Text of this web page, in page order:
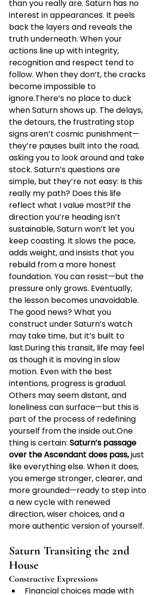
than you really are. Saturn has no
interest in appearances. It peels
back the layers and reveals the
truth underneath. When your
actions line up with integrity,
recognition and respect tend to
follow. When they don’t, the cracks
become impossible to
ignore.There’s no place to duck
when Saturn shows up. The delays,
the detours, the frustrating stop
signs aren’t cosmic punishment—
they’re pauses built into the road,
asking you to look around and take
stock. Saturn’s questions are
simple, but they’re not easy: Is this
really my path? Does this life
reflect what I value most?If the
direction you’re heading isn’t
sustainable, Saturn won’t let you
keep coasting. It slows the pace,
adds weight, and insists that you
rebuild from a more honest
foundation. You can resist—but the
pressure only grows. Eventually,
the lesson becomes unavoidable.
The good news? What you
construct under Saturn’s watch
may take time, but it’s built to
last.During this transit, life may feel
as though it is moving in slow
motion. Even with the best
intentions, progress is gradual.
Others may seem distant, and
loneliness can surface—but this is
part of the process of redefining
yourself from the inside out.One
thing is certain: Saturn’s passage
over the Ascendant does pass, just
like everything else. When it does,
you emerge stronger, clearer, and
more grounded—ready to step into
a new cycle with renewed
direction, wiser choices, and a
more authentic version of yourself.
Saturn Transiting the 2nd
House
Constructive Expressions
Financial choices made with